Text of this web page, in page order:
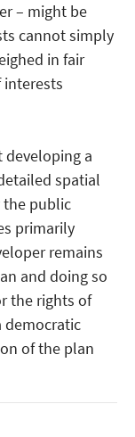
– might be
cannot simply
in fair
interests
developing a
spatial
the public
primarily
remains
and doing so
the rights of
democratic
of the plan